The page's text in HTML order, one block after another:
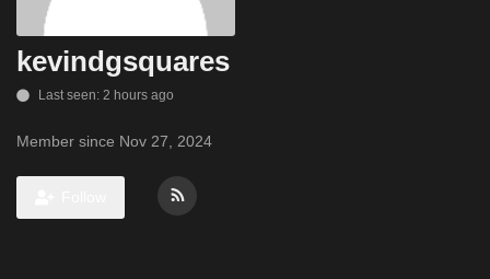
kevindgsquares
Last seen: 2 hours ago
Member since Nov 27, 2024